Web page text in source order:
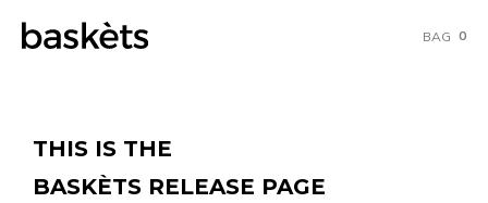
BAG 0
THIS IS THE
BASKÈTS RELEASE PAGE